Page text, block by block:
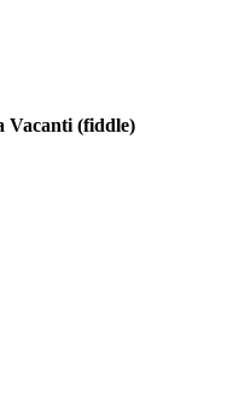
Vacanti (fiddle)